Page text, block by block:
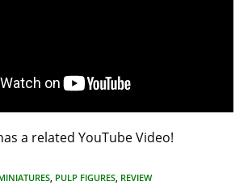
a related YouTube Video!
, PULP FIGURES, REVIEW